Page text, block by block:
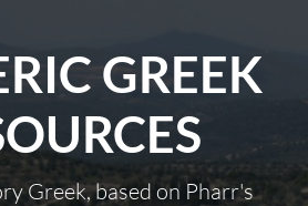
GREEK
Greek, based on Pharr's